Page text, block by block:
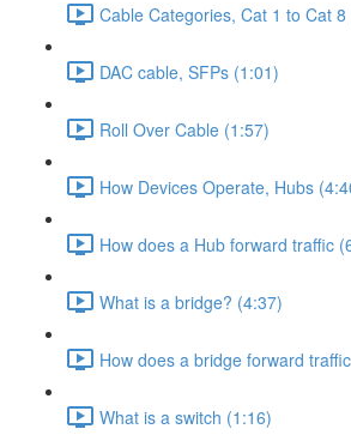
Cable Categories, Cat 1 to Cat 8
DAC cable, SFPs (1:01)
Roll Over Cable (1:57)
How Devices Operate, Hubs
How does a Hub forward traffic
What is a bridge? (4:37)
How does a bridge forward
What is a switch (1:16)